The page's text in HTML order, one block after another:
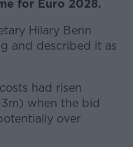
for Euro 2028.
Hilary Benn
and described it as
had risen
when the bid
over